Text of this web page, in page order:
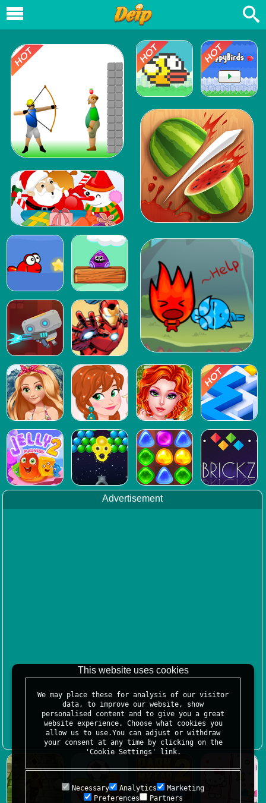
Advertisement
This website uses cookies
We may place these for analysis of our visitor
data, to improve our website, show
personalised content and to give you a great
website experience. Choose what cookies you
allow us to use.You can adjust or withdraw
your consent at any time by clicking on the
'Cookie Settings' link.
Necessary Analytics
Marketing
Preferences
Partners